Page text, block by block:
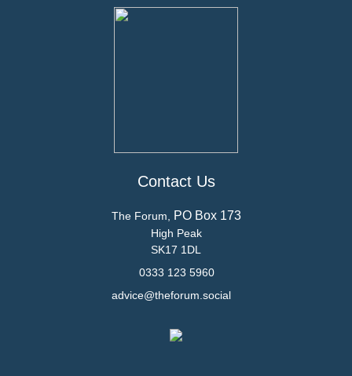
Contact Us
The Forum, PO Box 173
High Peak
SK17 1DL
0333 123 5960
advice@theforum.social